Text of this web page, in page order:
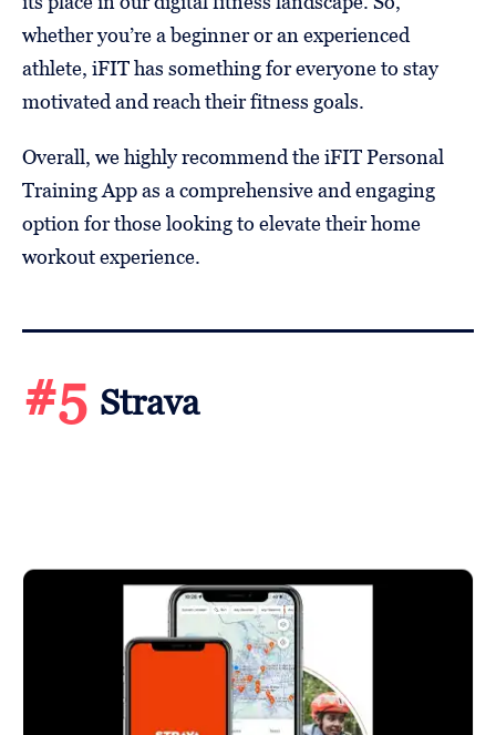
whether you’re a beginner or an experienced
athlete, iFIT has something for everyone to stay
motivated and reach their fitness goals.
Overall, we highly recommend the iFIT Personal
Training App as a comprehensive and engaging
option for those looking to elevate their home
workout experience.
#5 Strava